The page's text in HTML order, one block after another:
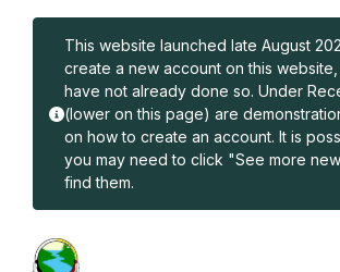
This website launched late August
create a new account on this
have not already done so. Under
(lower on this page) are
on how to create an account. It is
you may need to click "See more
find them.